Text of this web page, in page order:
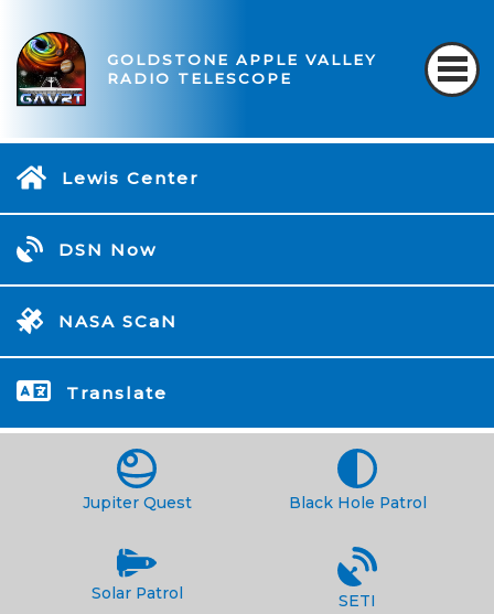
GOLDSTONE APPLE VALLEY
RADIO TELESCOPE
Lewis Center
DSN Now
NASA SCaN
Translate
Jupiter Quest Black Hole Patrol
Solar Patrol SETI